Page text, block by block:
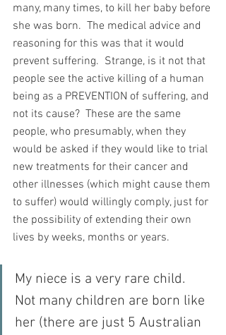
many, many times, to kill her baby before
she was born.  The medical advice and
reasoning for this was that it would
prevent suffering.  Strange, is it not that
people see the active killing of a human
being as a PREVENTION of suffering, and
not its cause?  These are the same
people, who presumably, when they
would be asked if they would like to trial
new treatments for their cancer and
other illnesses (which might cause them
to suffer) would willingly comply, just for
the possibility of extending their own
lives by weeks, months or years.
My niece is a very rare child.
Not many children are born like
her (there are just 5 Australian